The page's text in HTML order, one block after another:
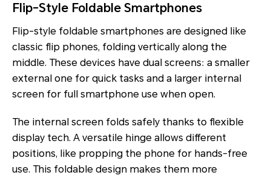
Flip-Style Foldable Smartphones
Flip-style foldable smartphones are designed like
classic flip phones, folding vertically along the
middle. These devices have dual screens: a smaller
external one for quick tasks and a larger internal
screen for full smartphone use when open.
The internal screen folds safely thanks to flexible
display tech. A versatile hinge allows different
positions, like propping the phone for hands-free
use. This foldable design makes them more